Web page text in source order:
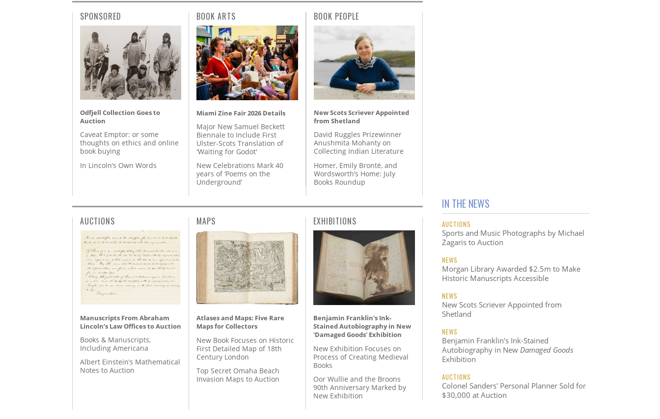
IN THE NEWS
AUCTIONS
Sports and Music Photographs by Michael
Zagaris to Auction
NEWS
Morgan Library Awarded $2.5m to Make
Historic Manuscripts Accessible
NEWS
New Scots Scriever Appointed from
Shetland
NEWS
Benjamin Franklin's Ink-Stained
Autobiography in New Damaged Goods
Exhibition
AUCTIONS
Colonel Sanders' Personal Planner Sold for
$30,000 at Auction
SPONSORED
Odfjell Collection Goes to
Auction
Caveat Emptor: or some
thoughts on ethics and online
book buying
In Lincoln’s Own Words
BOOK ARTS
Miami Zine Fair 2026 Details
Major New Samuel Beckett
Biennale to Include First
Ulster-Scots Translation of
'Waiting for Godot'
New Celebrations Mark 40
years of ‘Poems on the
Underground’
BOOK PEOPLE
New Scots Scriever Appointed
from Shetland
David Ruggles Prizewinner
Anushmita Mohanty on
Collecting Indian Literature
Homer, Emily Brontë, and
Wordsworth’s Home: July
Books Roundup
AUCTIONS
Manuscripts From Abraham
Lincoln’s Law Offices to Auction
Books & Manuscripts,
Including Americana
Albert Einstein’s Mathematical
Notes to Auction
MAPS
Atlases and Maps: Five Rare
Maps for Collectors
New Book Focuses on Historic
First Detailed Map of 18th
Century London
Top Secret Omaha Beach
Invasion Maps to Auction
EXHIBITIONS
Benjamin Franklin's Ink-
Stained Autobiography in New
'Damaged Goods' Exhibition
New Exhibition Focuses on
Process of Creating Medieval
Books
Oor Wullie and the Broons
90th Anniversary Marked by
New Exhibition